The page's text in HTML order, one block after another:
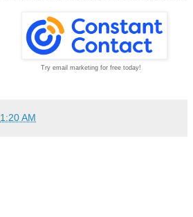
Try email marketing for free today!
1:20 AM